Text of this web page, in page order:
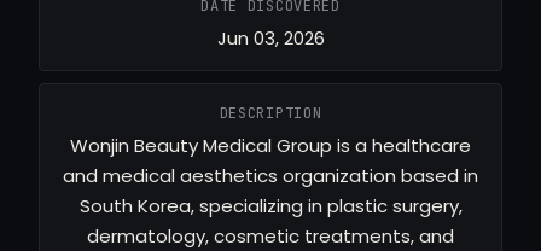
DATE DISCOVERED
Jun 03, 2026
DESCRIPTION
Wonjin Beauty Medical Group is a healthcare
and medical aesthetics organization based in
South Korea, specializing in plastic surgery,
dermatology, cosmetic treatments, and